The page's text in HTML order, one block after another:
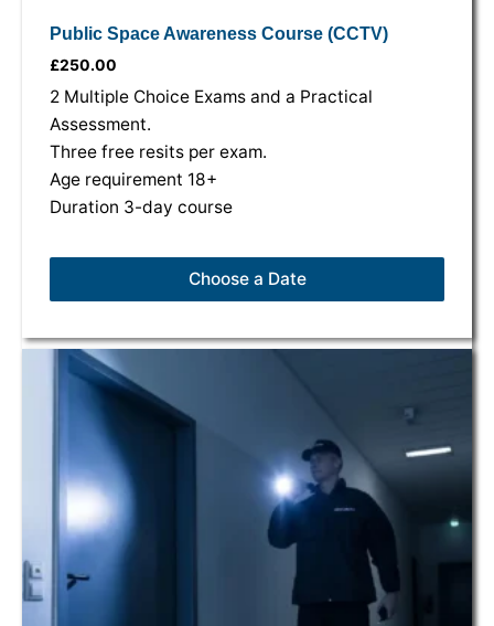
Public Space Awareness Course (CCTV)
£250.00
2 Multiple Choice Exams and a Practical
Assessment.
Three free resits per exam.
Age requirement 18+
Duration 3-day course
Choose a Date